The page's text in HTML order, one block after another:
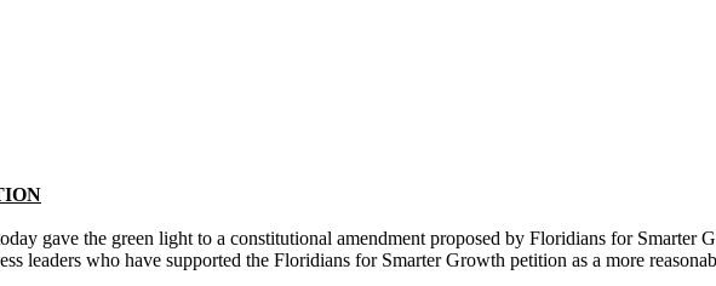
gave the green light to a constitutional amendment proposed by Floridians for Smarter
leaders who have supported the Floridians for Smarter Growth petition as a more